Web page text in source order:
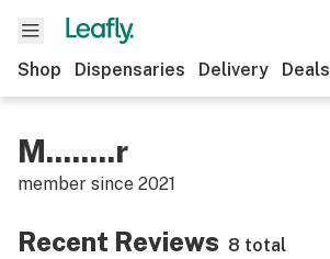
Shop Dispensaries Delivery Deals
M........r
member since 2021
Recent Reviews 8 total